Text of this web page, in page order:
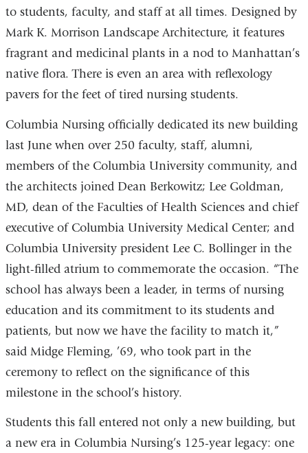
to students, faculty, and staff at all times. Designed by
Mark K. Morrison Landscape Architecture, it features
fragrant and medicinal plants in a nod to Manhattan’s
native flora. There is even an area with reflexology
pavers for the feet of tired nursing students.
Columbia Nursing officially dedicated its new building
last June when over 250 faculty, staff, alumni,
members of the Columbia University community, and
the architects joined Dean Berkowitz; Lee Goldman,
MD, dean of the Faculties of Health Sciences and chief
executive of Columbia University Medical Center; and
Columbia University president Lee C. Bollinger in the
light-filled atrium to commemorate the occasion. “The
school has always been a leader, in terms of nursing
education and its commitment to its students and
patients, but now we have the facility to match it,”
said Midge Fleming, ’69, who took part in the
ceremony to reflect on the significance of this
milestone in the school’s history.
Students this fall entered not only a new building, but
a new era in Columbia Nursing’s 125-year legacy: one